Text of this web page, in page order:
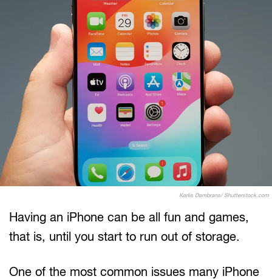
Karlis Dambrans/ Shutterstock.com
Having an iPhone can be all fun and games,
that is, until you start to run out of storage.
One of the most common issues many iPhone